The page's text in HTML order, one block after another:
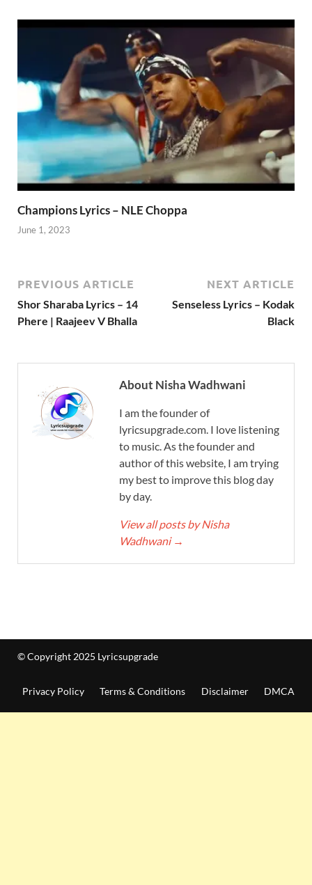
Champions Lyrics – NLE Choppa
June 1, 2023
PREVIOUS ARTICLE
Shor Sharaba Lyrics – 14
Phere | Raajeev V Bhalla
NEXT ARTICLE
Senseless Lyrics – Kodak
Black
About Nisha Wadhwani
I am the founder of
lyricsupgrade.com. I love listening
to music. As the founder and
author of this website, I am trying
my best to improve this blog day
by day.
View all posts by Nisha
Wadhwani →
© Copyright 2025 Lyricsupgrade
Privacy Policy Terms & Conditions Disclaimer DMCA